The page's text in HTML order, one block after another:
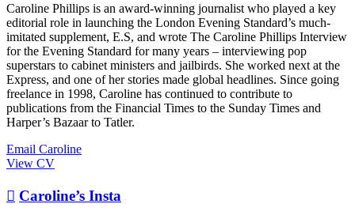
Caroline Phillips is an award-winning journalist who played a key
editorial role in launching the London Evening Standard’s much-
imitated supplement, E.S, and wrote The Caroline Phillips Interview
for the Evening Standard for many years – interviewing pop
superstars to cabinet ministers and jailbirds. She worked next at the
Express, and one of her stories made global headlines. Since going
freelance in 1998, Caroline has continued to contribute to
publications from the Financial Times to the Sunday Times and
Harper’s Bazaar to Tatler.
Email Caroline
View CV
 Caroline’s Insta